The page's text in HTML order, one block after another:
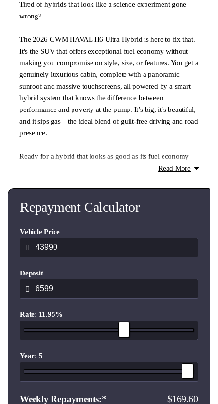
Tired of hybrids that look like a science experiment gone
wrong?
The 2026 GWM HAVAL H6 Ultra Hybrid is here to fix that.
It's the SUV that offers exceptional fuel economy without
making you compromise on style, size, or features. You get a
genuinely luxurious cabin, complete with a panoramic
sunroof and massive touchscreens, all powered by a smart
hybrid system that knows the difference between
performance and poverty at the pump. It’s big, it’s beautiful,
and it sips gas—the ideal blend of guilt-free driving and road
presence.
Ready for a hybrid that looks as good as its fuel economy
Read More
Repayment Calculator
Vehicle Price
Deposit
Rate: 11.95%
Year: 5
Weekly Repayments 169.60